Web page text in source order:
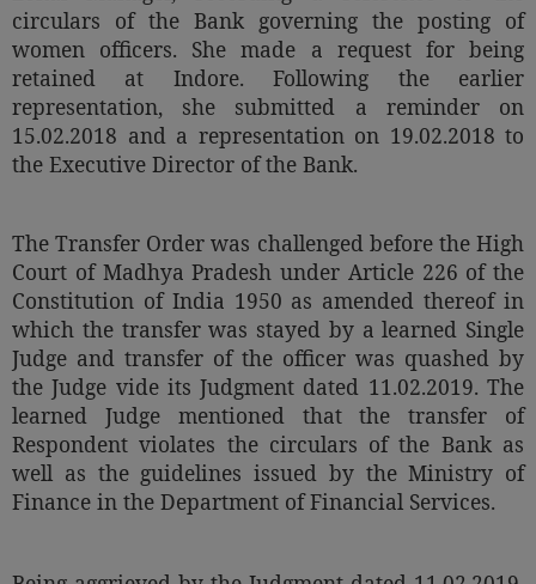
circulars of the Bank governing the posting of
women officers. She made a request for being
retained at Indore. Following the earlier
representation, she submitted a reminder on
15.02.2018 and a representation on 19.02.2018 to
the Executive Director of the Bank.
The Transfer Order was challenged before the High
Court of Madhya Pradesh under Article 226 of the
Constitution of India 1950 as amended thereof in
which the transfer was stayed by a learned Single
Judge and transfer of the officer was quashed by
the Judge vide its Judgment dated 11.02.2019. The
learned Judge mentioned that the transfer of
Respondent violates the circulars of the Bank as
well as the guidelines issued by the Ministry of
Finance in the Department of Financial Services.